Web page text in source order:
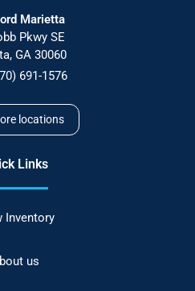
Marietta
Pkwy SE
, GA 30060
691-1576
locations
Links
Inventory
us